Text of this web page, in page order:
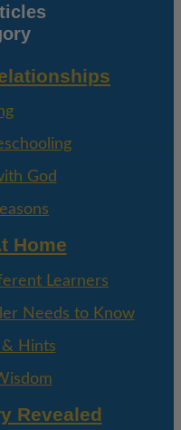
God
Home
Learners
Needs to Know
& Hints
Revealed